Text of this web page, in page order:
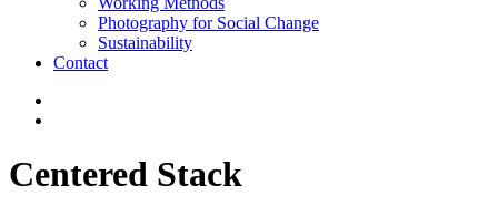
Photography for Social Change
Sustainability
Contact
Centered Stack